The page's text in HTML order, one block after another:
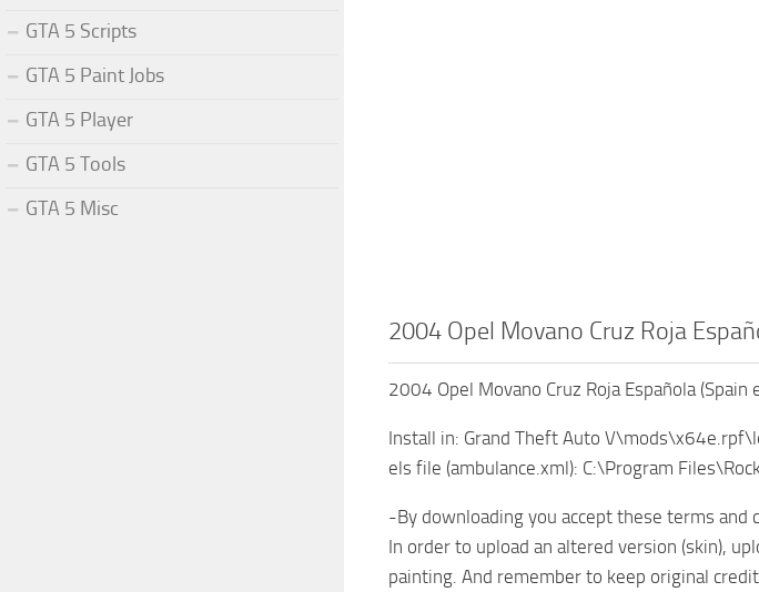
2004 Opel Movano Cruz Roja
2004 Opel Movano Cruz Roja Española (Spain
Install in: Grand Theft Auto
els file (ambulance.xml): C:\Program
-By downloading you accept these terms and
In order to upload an altered version (skin),
painting. And remember to keep original
GTA 5 Scripts
GTA 5 Paint Jobs
GTA 5 Player
GTA 5 Tools
GTA 5 Misc